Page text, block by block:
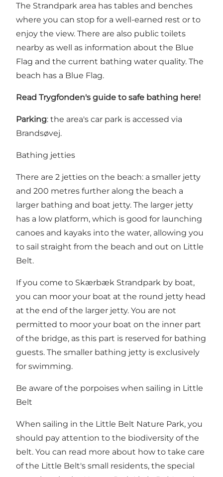
The Strandpark area has tables and benches
where you can stop for a well-earned rest or to
enjoy the view. There are also public toilets
nearby as well as information about the Blue
Flag and the current bathing water quality. The
beach has a Blue Flag.
Read Trygfonden's guide to safe bathing here!
Parking: the area's car park is accessed via
Brandsøvej.
Bathing jetties
There are 2 jetties on the beach: a smaller jetty
and 200 metres further along the beach a
larger bathing and boat jetty. The larger jetty
has a low platform, which is good for launching
canoes and kayaks into the water, allowing you
to sail straight from the beach and out on Little
Belt.
If you come to Skærbæk Strandpark by boat,
you can moor your boat at the round jetty head
at the end of the larger jetty. You are not
permitted to moor your boat on the inner part
of the bridge, as this part is reserved for bathing
guests. The smaller bathing jetty is exclusively
for swimming.
Be aware of the porpoises when sailing in Little
Belt
When sailing in the Little Belt Nature Park, you
should pay attention to the biodiversity of the
belt. You can read more about how to take care
of the Little Belt's small residents, the special